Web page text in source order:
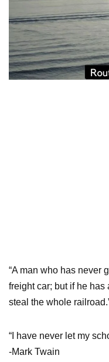
“A man who has never
freight car; but if he
steal the whole
“I have never let my
-Mark Twain